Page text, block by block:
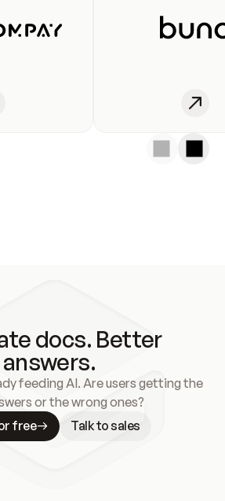
docs. Better
answers.
feeding AI. Are users getting the
or the wrong ones?
free
Talk to sales